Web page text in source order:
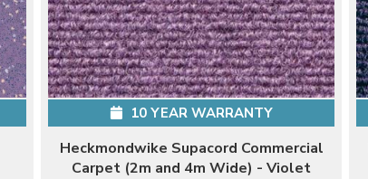
10 YEAR WARRANTY
Heckmondwike Supacord Commercial
Carpet (2m and 4m Wide) - Violet